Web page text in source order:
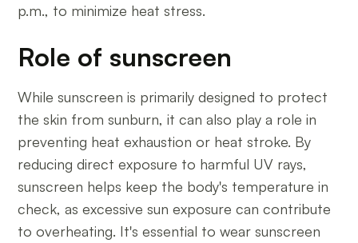
p.m., to minimize heat stress.
Role of sunscreen
While sunscreen is primarily designed to protect
the skin from sunburn, it can also play a role in
preventing heat exhaustion or heat stroke. By
reducing direct exposure to harmful UV rays,
sunscreen helps keep the body's temperature in
check, as excessive sun exposure can contribute
to overheating. It's essential to wear sunscreen